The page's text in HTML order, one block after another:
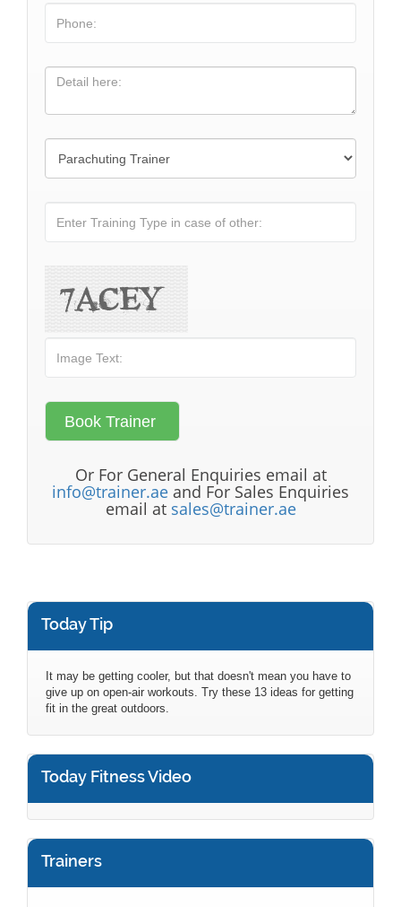
Or For General Enquiries email at
info@trainer.ae and For Sales Enquiries
email at sales@trainer.ae
Today Tip
It may be getting cooler, but that doesn't mean you have to
give up on open-air workouts. Try these 13 ideas for getting
fit in the great outdoors.
Today Fitness Video
Trainers